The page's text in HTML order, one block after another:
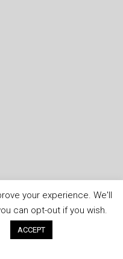
your experience. We'll
can opt-out if you wish.
ACCEPT